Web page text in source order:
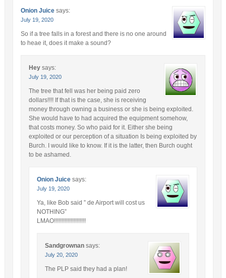
Onion Juice says:
July 19, 2020
So if a tree falls in a forest and there is no one around
to heae it, does it make a sound?
Hey says:
July 19, 2020
The tree that fell was her being paid zero
dollars!!!! If that is the case, she is receiving
money through owning a business or she is being exploited.
She would have to had acquired the equipment somehow,
that costs money. So who paid for it. Either she being
exploited or our perception of a situation Is being exploited by
Burch. I would like to know. If it is the latter, then Burch ought
to be ashamed.
Onion Juice says:
July 19, 2020
Ya, like Bob said ” de Airport will cost us
NOTHING”
LMAO!!!!!!!!!!!!!!!!!!!!!
Sandgrownan says:
July 20, 2020
The PLP said they had a plan!